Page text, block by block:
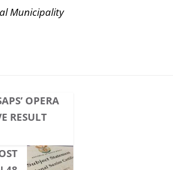
Municipality
OPERA
RESULT